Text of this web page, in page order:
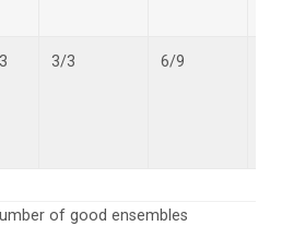
3/3 6/9
of good ensembles